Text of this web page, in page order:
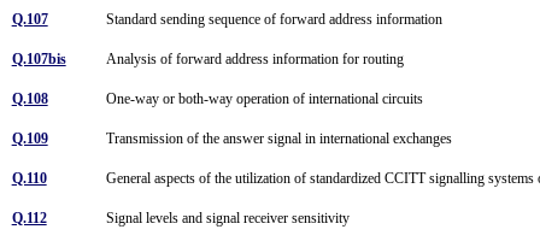
Q.107 Standard sending sequence of forward address information
Q.107bis Analysis of forward address information for routing
Q.108 One-way or both-way operation of international circuits
Q.109 Transmission of the answer signal in international exchanges
Q.110 General aspects of the utilization of standardized CCITT signalling
Q.112 Signal levels and signal receiver sensitivity